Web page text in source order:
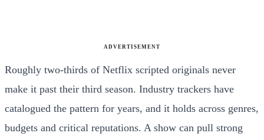
ADVERTISEMENT
Roughly two-thirds of Netflix scripted originals never
make it past their third season. Industry trackers have
catalogued the pattern for years, and it holds across genres,
budgets and critical reputations. A show can pull strong